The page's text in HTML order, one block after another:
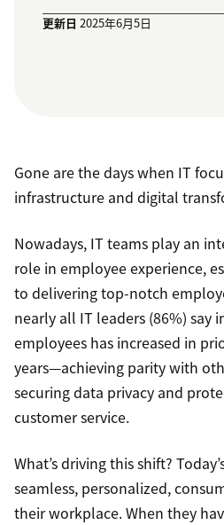
更新日 2025年6月5日
Gone are the days when IT
infrastructure and digital
Nowadays, IT teams play an
role in employee experience,
to delivering top-notch
nearly all IT leaders (86%) say
employees has increased in
years—achieving parity with
securing data privacy and
customer service.
What’s driving this shift?
seamless, personalized,
their workplace. When they